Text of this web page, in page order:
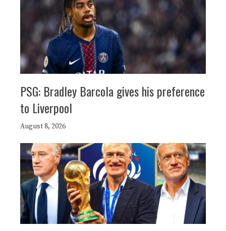
PSG: Bradley Barcola gives his preference
to Liverpool
August 8, 2026